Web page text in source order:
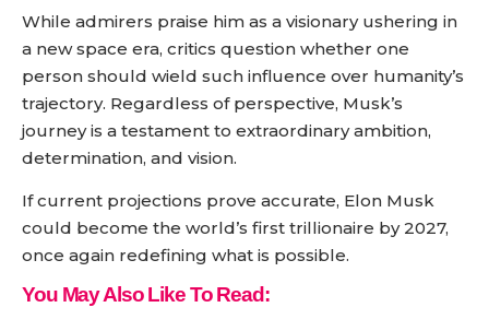
While admirers praise him as a visionary ushering in
a new space era, critics question whether one
person should wield such influence over humanity’s
trajectory. Regardless of perspective, Musk’s
journey is a testament to extraordinary ambition,
determination, and vision.
If current projections prove accurate, Elon Musk
could become the world’s first trillionaire by 2027,
once again redefining what is possible.
You May Also Like To Read: